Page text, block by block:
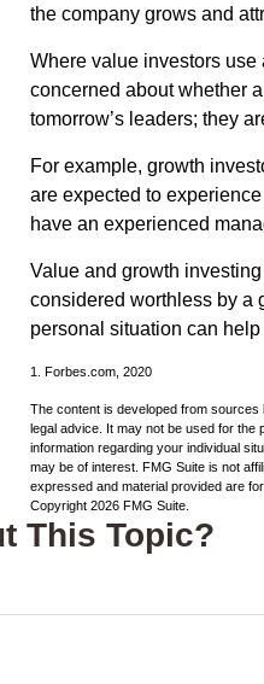
the company grows and
Where value investors
concerned about whether
tomorrow’s leaders; they
For example, growth
are expected to
have an experienced
Value and growth
considered worthless by a
personal situation can
1. Forbes.com, 2020
The content is developed from sources
legal advice. It may not be used for the
information regarding your individual
may be of interest. FMG Suite is not
expressed and material provided are
Copyright 2026 FMG Suite.
This Topic?